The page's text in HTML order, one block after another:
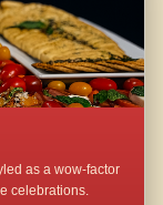
as a wow-factor
celebrations.